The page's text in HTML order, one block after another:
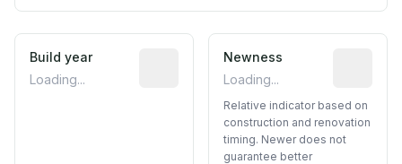
Build year
Loading...
Reported construction year from
Newness
Loading...
Relative indicator based on
construction and renovation
timing. Newer does not
guarantee better